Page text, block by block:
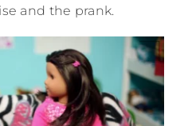
and the prank.